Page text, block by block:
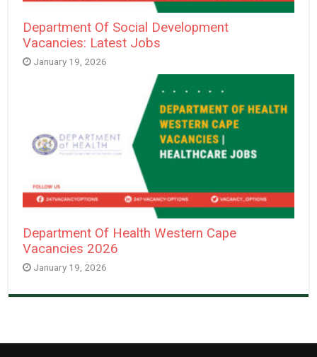
Department Of Social Development
Vacancies: Latest Jobs
January 19, 2026
Department Of Health Western Cape
Vacancies 2026
January 19, 2026